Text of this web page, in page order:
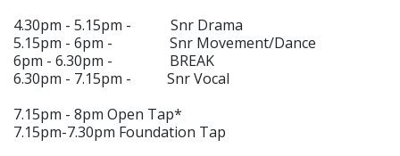
4.30pm - 5.15pm - Snr Drama
5.15pm - 6pm - Snr Movement/Dance
6pm - 6.30pm - BREAK
6.30pm - 7.15pm - Snr Vocal
7.15pm - 8pm Open Tap*
7.15pm-7.30pm Foundation Tap